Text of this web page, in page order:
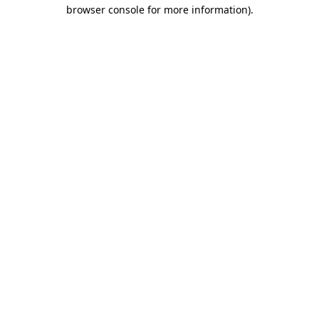
browser console for more information).